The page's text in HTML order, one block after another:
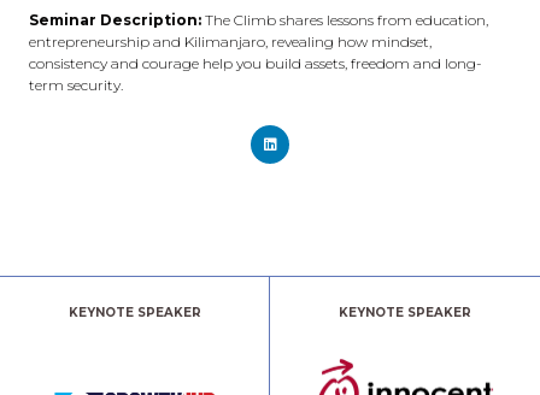
Seminar Description: The Climb shares lessons from education,
entrepreneurship and Kilimanjaro, revealing how mindset,
consistency and courage help you build assets, freedom and long-
term security.
KEYNOTE SPEAKER KEYNOTE SPEAKER